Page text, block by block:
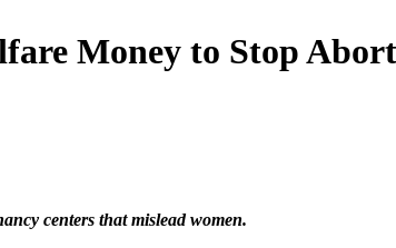
Money to Stop
centers that mislead women.